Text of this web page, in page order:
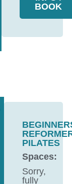
BOOK
PILATES
Spaces:
Sorry,
fully